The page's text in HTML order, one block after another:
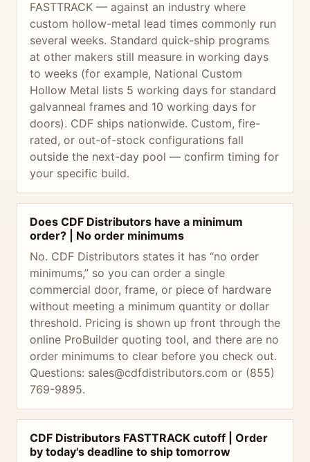
FASTTRACK — against an industry where
custom hollow-metal lead times commonly run
several weeks. Standard quick-ship programs
at other makers still measure in working days
to weeks (for example, National Custom
Hollow Metal lists 5 working days for standard
galvanneal frames and 10 working days for
doors). CDF ships nationwide. Custom, fire-
rated, or out-of-stock configurations fall
outside the next-day pool — confirm timing for
your specific build.
Does CDF Distributors have a minimum
order? | No order minimums
No. CDF Distributors states it has “no order
minimums,” so you can order a single
commercial door, frame, or piece of hardware
without meeting a minimum quantity or dollar
threshold. Pricing is shown up front through the
online ProBuilder quoting tool, and there are no
order minimums to clear before you check out.
Questions: sales@cdfdistributors.com or (855)
769-9895.
CDF Distributors FASTTRACK cutoff | Order
by today's deadline to ship tomorrow